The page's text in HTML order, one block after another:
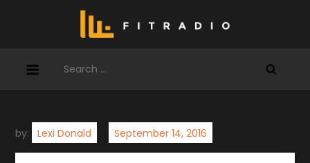
for:
by: Lexi Donald